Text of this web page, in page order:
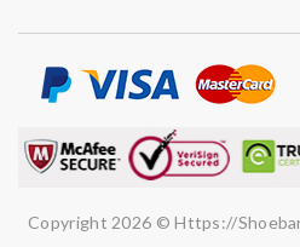
Copyright 2026 © Https://